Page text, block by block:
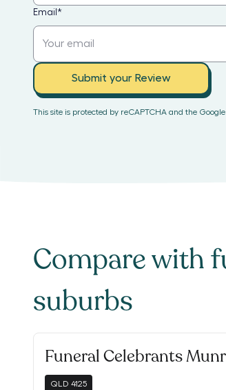
Email *
Submit your Review
This site is protected by reCAPTCHA and the Google
Compare with
suburbs
Funeral Celebrants
QLD 4125